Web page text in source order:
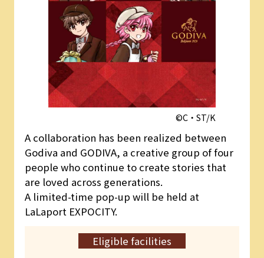
©︎C・ST/K
A collaboration has been realized between
Godiva and GODIVA, a creative group of four
people who continue to create stories that
are loved across generations.
A limited-time pop-up will be held at
LaLaport EXPOCITY.
Eligible facilities